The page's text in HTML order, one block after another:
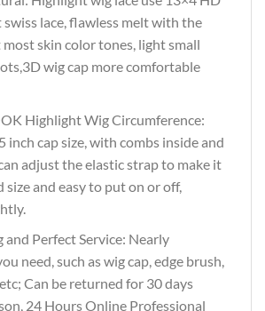
lace, flawless melt with the
most skin color tones, light small
wig cap more comfortable
Highlight Wig Circumference:
inch cap size, with combs inside and
adjust the elastic strap to make it
size and easy to put on or off,
and Perfect Service: Nearly
need, such as wig cap, edge brush,
Can be returned for 30 days
24 Hours Online Professional